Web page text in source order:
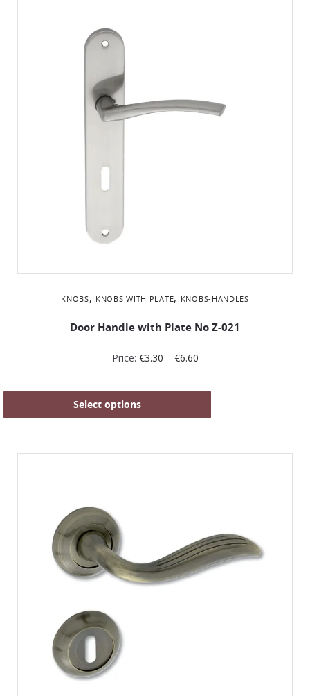
KNOBS, KNOBS WITH PLATE, KNOBS-HANDLES
Door Handle with Plate No Z-021
Price: €3.30 – €6.60
Select options